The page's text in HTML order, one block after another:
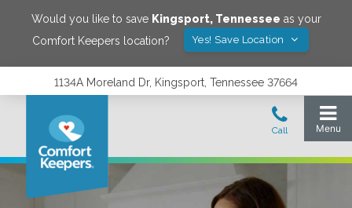
Would you like to save Kingsport, Tennessee as your
Comfort Keepers location?
Yes! Save Location
1134A Moreland Dr, Kingsport, Tennessee 37664